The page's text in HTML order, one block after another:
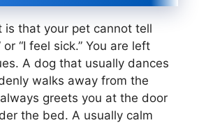
is that your pet cannot tell
or “I feel sick.” You are left
A dog that usually dances
walks away from the
greets you at the door
the bed. A usually calm